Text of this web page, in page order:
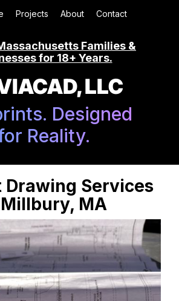
Projects About Contact
Families &
for 18+ Years.
LLC
Designed
Reality.
Services
MA